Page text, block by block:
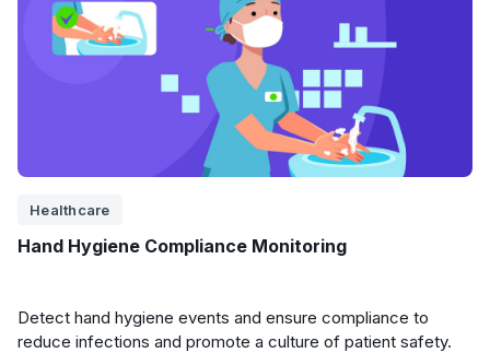
Healthcare
Hand Hygiene Compliance Monitoring
Detect hand hygiene events and ensure compliance to
reduce infections and promote a culture of patient safety.